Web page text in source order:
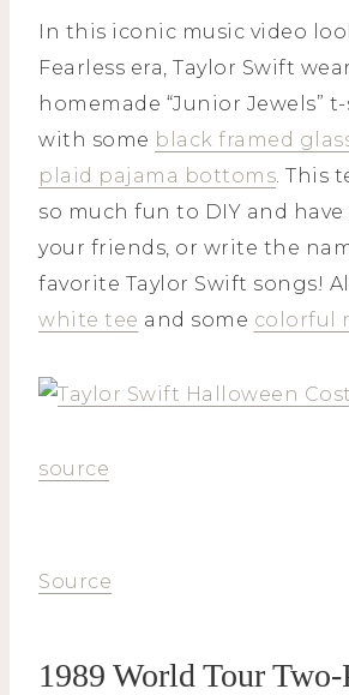
In this iconic music video
Fearless era, Taylor Swift
homemade “Junior Jewels”
with some black framed
plaid pajama bottoms. This
so much fun to DIY and
your friends, or write the
favorite Taylor Swift songs!
white tee and some colorful
source
Source
1989 World Tour Two-